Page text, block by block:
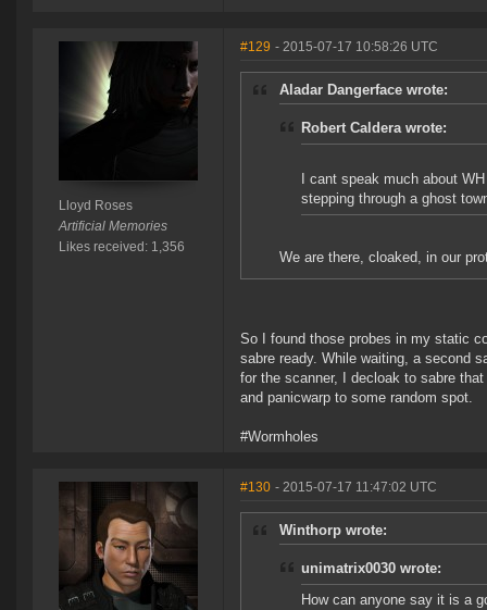
Lloyd Roses
Artificial Memories
Likes received: 1,356
#129 - 2015-07-17 10:58:26 UTC
Aladar Dangerface wrote:
Robert Caldera wrote:
I cant speak much about
stepping through a ghost
We are there, cloaked, in our
So I found those probes in my static
sabre ready. While waiting, a second
for the scanner, I decloak to sabre
and panicwarp to some random spot.
#Wormholes
#130 - 2015-07-17 11:47:02 UTC
Winthorp wrote:
unimatrix0030 wrote:
How can anyone say it is a